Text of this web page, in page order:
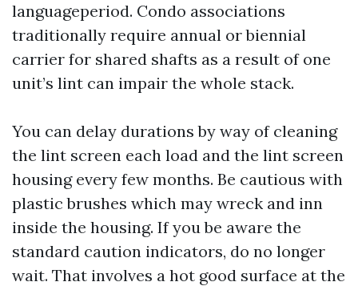
languageperiod. Condo associations
traditionally require annual or biennial
carrier for shared shafts as a result of one
unit’s lint can impair the whole stack.
You can delay durations by way of cleaning
the lint screen each load and the lint screen
housing every few months. Be cautious with
plastic brushes which may wreck and inn
inside the housing. If you be aware the
standard caution indicators, do no longer
wait. That involves a hot good surface at the